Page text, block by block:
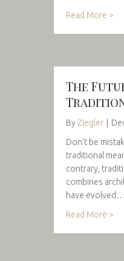
Read More >
The
By Ziegler
Don’t be
traditional
contrary,
combines
have evolved…
Read More >